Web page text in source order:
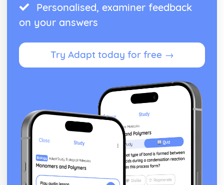
Personalised, examiner feedback
on your answers
Try Adapt today for free →